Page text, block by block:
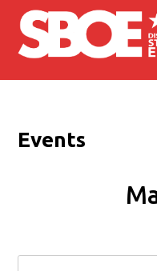
Skip to main content
Events